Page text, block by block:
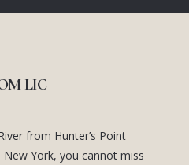
LIC
from Hunter’s Point
York, you cannot miss